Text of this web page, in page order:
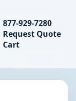
Search
877-929-7280
Request Quote
Cart